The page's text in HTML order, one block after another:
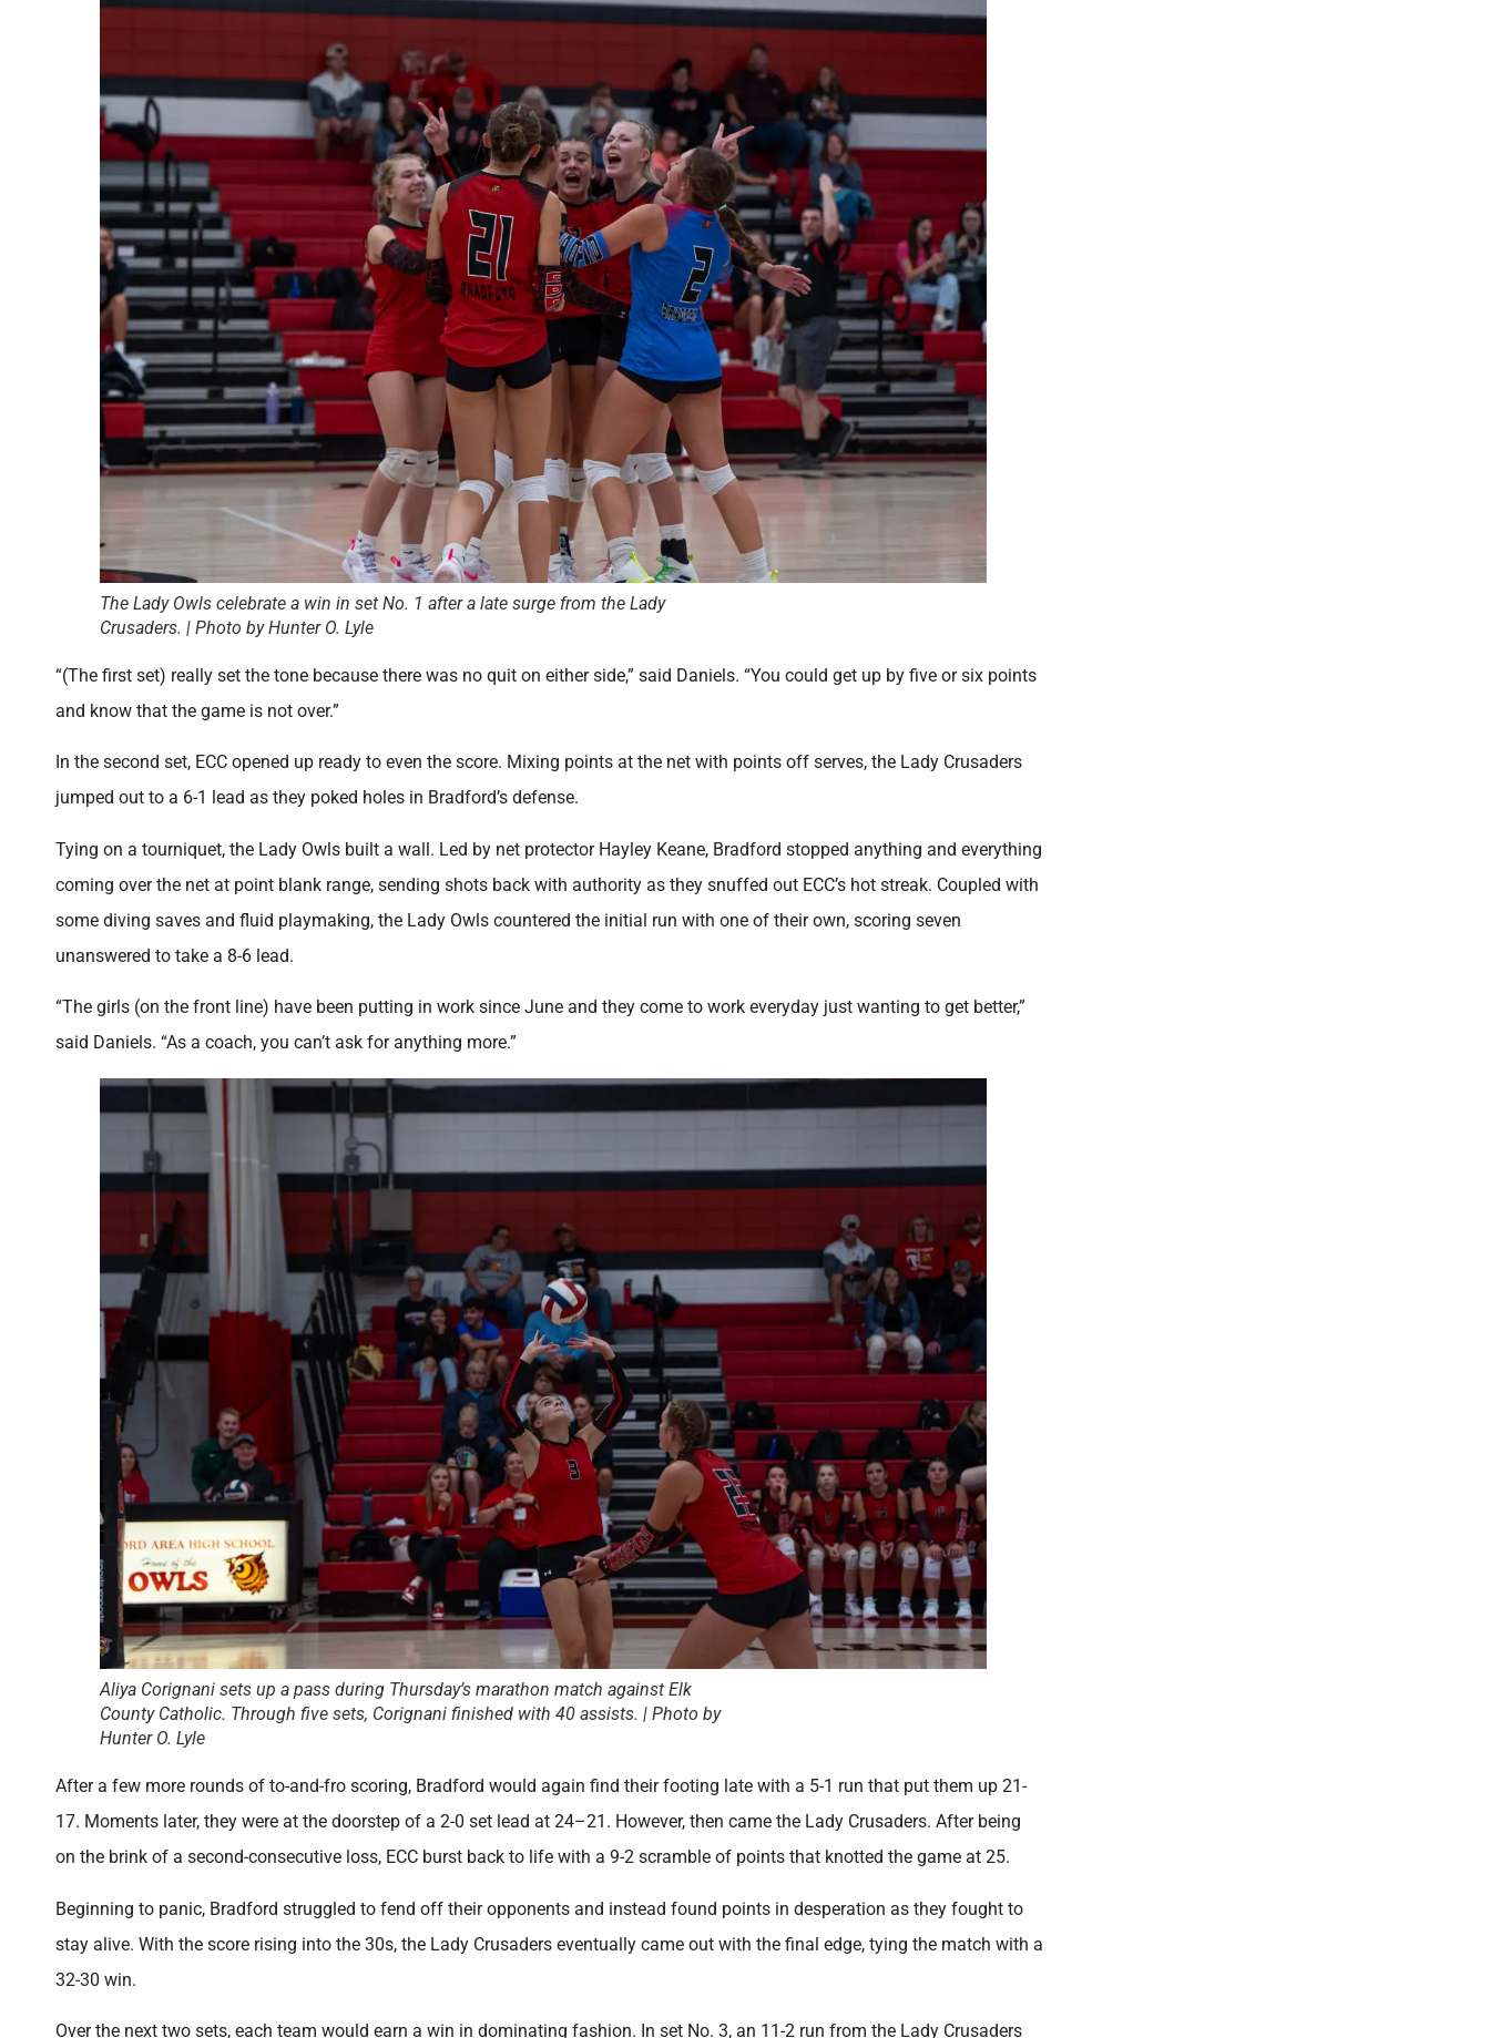
The Lady Owls celebrate a win in set No. 1 after a late surge from the Lady
Crusaders. | Photo by Hunter O. Lyle
“(The first set) really set the tone because there was no quit on either side,” said Daniels. “You could get up by five or six points
and know that the game is not over.”
In the second set, ECC opened up ready to even the score. Mixing points at the net with points off serves, the Lady Crusaders
jumped out to a 6-1 lead as they poked holes in Bradford’s defense.
Tying on a tourniquet, the Lady Owls built a wall. Led by net protector Hayley Keane, Bradford stopped anything and everything
coming over the net at point blank range, sending shots back with authority as they snuffed out ECC’s hot streak. Coupled with
some diving saves and fluid playmaking, the Lady Owls countered the initial run with one of their own, scoring seven
unanswered to take a 8-6 lead.
“The girls (on the front line) have been putting in work since June and they come to work everyday just wanting to get better,”
said Daniels. “As a coach, you can’t ask for anything more.”
Aliya Corignani sets up a pass during Thursday’s marathon match against Elk
County Catholic. Through five sets, Corignani finished with 40 assists. | Photo by
Hunter O. Lyle
After a few more rounds of to-and-fro scoring, Bradford would again find their footing late with a 5-1 run that put them up 21-
17. Moments later, they were at the doorstep of a 2-0 set lead at 24–21. However, then came the Lady Crusaders. After being
on the brink of a second-consecutive loss, ECC burst back to life with a 9-2 scramble of points that knotted the game at 25.
Beginning to panic, Bradford struggled to fend off their opponents and instead found points in desperation as they fought to
stay alive. With the score rising into the 30s, the Lady Crusaders eventually came out with the final edge, tying the match with a
32-30 win.
Over the next two sets, each team would earn a win in dominating fashion. In set No. 3, an 11-2 run from the Lady Crusaders